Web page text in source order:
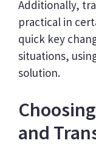
Additionally,
practical in
quick key
situations,
solution.
and